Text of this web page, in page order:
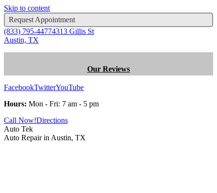
Skip to content
Request Appointment
(833) 795-44774313 Gillis St
Austin, TX
Our Reviews
FacebookTwitterYouTube
Hours: Mon - Fri: 7 am - 5 pm
Call Now!Directions
Auto Tek
Auto Repair in Austin, TX